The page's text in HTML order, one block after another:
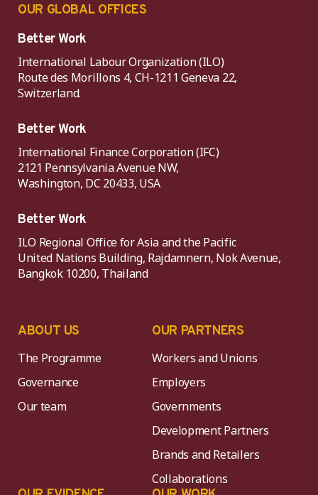
OUR GLOBAL OFFICES
Better Work
International Labour Organization (ILO)
Route des Morillons 4, CH-1211 Geneva 22,
Switzerland.
Better Work
International Finance Corporation (IFC)
2121 Pennsylvania Avenue NW,
Washington, DC 20433, USA
Better Work
ILO Regional Office for Asia and the Pacific
United Nations Building, Rajdamnern, Nok Avenue,
Bangkok 10200, Thailand
ABOUT US
The Programme
Governance
Our team
OUR PARTNERS
Workers and Unions
Employers
Governments
Development Partners
Brands and Retailers
Collaborations